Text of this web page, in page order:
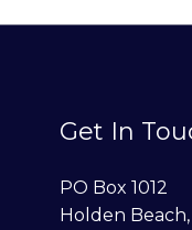
Get In
PO Box 1012
Holden